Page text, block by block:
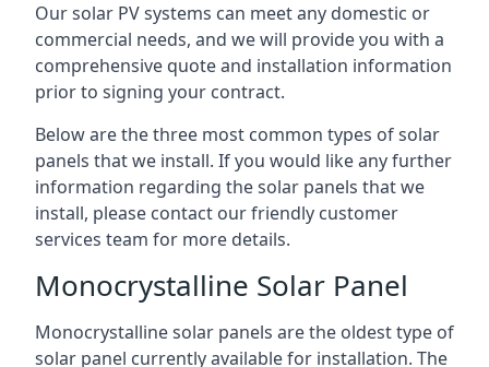
Our solar PV systems can meet any domestic or
commercial needs, and we will provide you with a
comprehensive quote and installation information
prior to signing your contract.
Below are the three most common types of solar
panels that we install. If you would like any further
information regarding the solar panels that we
install, please contact our friendly customer
services team for more details.
Monocrystalline Solar Panel
Monocrystalline solar panels are the oldest type of
solar panel currently available for installation. The